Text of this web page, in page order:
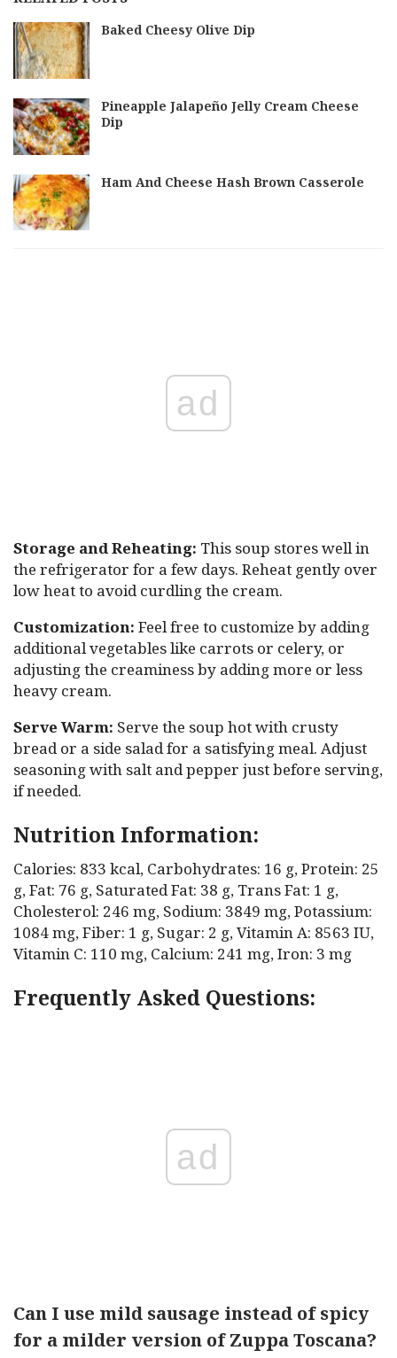
Baked Cheesy Olive Dip
Pineapple Jalapeño Jelly Cream Cheese
Dip
Ham And Cheese Hash Brown Casserole
ad
Storage and Reheating: This soup stores well in
the refrigerator for a few days. Reheat gently over
low heat to avoid curdling the cream.
Customization: Feel free to customize by adding
additional vegetables like carrots or celery, or
adjusting the creaminess by adding more or less
heavy cream.
Serve Warm: Serve the soup hot with crusty
bread or a side salad for a satisfying meal. Adjust
seasoning with salt and pepper just before serving,
if needed.
Nutrition Information:
Calories: 833 kcal, Carbohydrates: 16 g, Protein: 25
g, Fat: 76 g, Saturated Fat: 38 g, Trans Fat: 1 g,
Cholesterol: 246 mg, Sodium: 3849 mg, Potassium:
1084 mg, Fiber: 1 g, Sugar: 2 g, Vitamin A: 8563 IU,
Vitamin C: 110 mg, Calcium: 241 mg, Iron: 3 mg
Frequently Asked Questions:
ad
Can I use mild sausage instead of spicy
for a milder version of Zuppa Toscana?